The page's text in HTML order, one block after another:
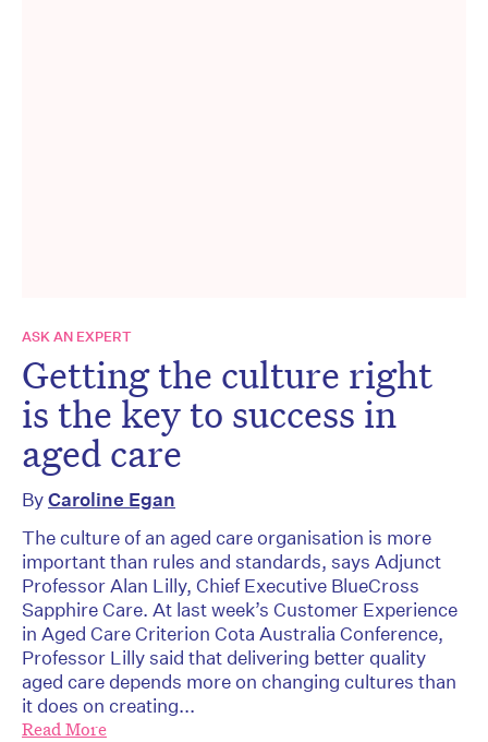
ASK AN EXPERT
Getting the culture right
is the key to success in
aged care
ByCaroline Egan
The culture of an aged care organisation is more
important than rules and standards, says Adjunct
Professor Alan Lilly, Chief Executive BlueCross
Sapphire Care. At last week’s Customer Experience
in Aged Care Criterion Cota Australia Conference,
Professor Lilly said that delivering better quality
aged care depends more on changing cultures than
it does on creating...
Read More